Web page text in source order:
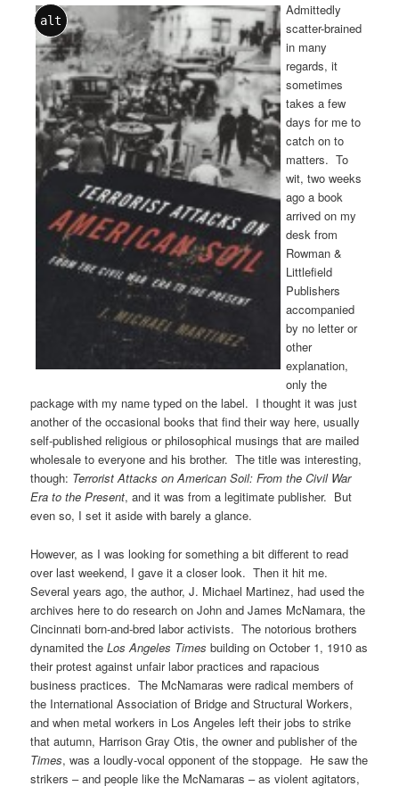
alt
Admittedly
scatter-brained
in many
regards, it
sometimes
takes a few
days for me to
catch on to
matters. To
wit, two weeks
ago a book
arrived on my
desk from
Rowman &
Littlefield
Publishers
accompanied
by no letter or
other
explanation,
only the
package with my name typed on the label. I thought it was just
another of the occasional books that find their way here, usually
self-published religious or philosophical musings that are mailed
wholesale to everyone and his brother. The title was interesting,
though: Terrorist Attacks on American Soil: From the Civil War
Era to the Present, and it was from a legitimate publisher. But
even so, I set it aside with barely a glance.
However, as I was looking for something a bit different to read
over last weekend, I gave it a closer look. Then it hit me.
Several years ago, the author, J. Michael Martinez, had used the
archives here to do research on John and James McNamara, the
Cincinnati born-and-bred labor activists. The notorious brothers
dynamited theLos Angeles Times building on October 1, 1910 as
their protest against unfair labor practices and rapacious
business practices. The McNamaras were radical members of
the International Association of Bridge and Structural Workers,
and when metal workers in Los Angeles left their jobs to strike
that autumn, Harrison Gray Otis, the owner and publisher of the
Times, was a loudly-vocal opponent of the stoppage. He saw the
strikers – and people like the McNamaras – as violent agitators,